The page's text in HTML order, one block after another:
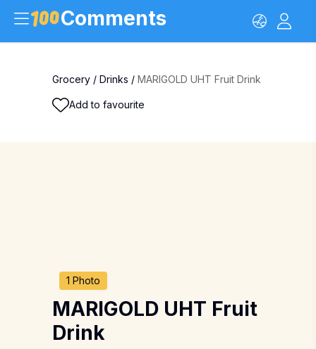
Comments
Grocery / Drinks / MARIGOLD UHT Fruit Drink
Add to favourite
1 Photo
MARIGOLD UHT Fruit
Drink